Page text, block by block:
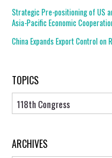
Strategic Pre-positioning of US
Asia-Pacific Economic
China Expands Export Control
TOPICS
Topics
ARCHIVES